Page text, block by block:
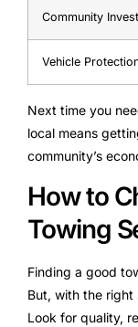
Community
Vehicle
Next time you
local means
community’s
How to
Towing
Finding a good
But, with the right
Look for quality,